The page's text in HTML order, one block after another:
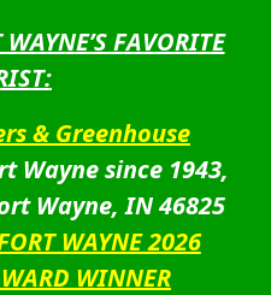
WAYNE’S FAVORITE
& Greenhouse
Wayne since 1943,
Wayne, IN 46825
WAYNE 2026
WINNER